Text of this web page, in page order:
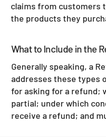
claims from customers
the products they
What to Include in the
Generally speaking, a
addresses these types
for asking for a refund;
partial; under which
receive a refund; and